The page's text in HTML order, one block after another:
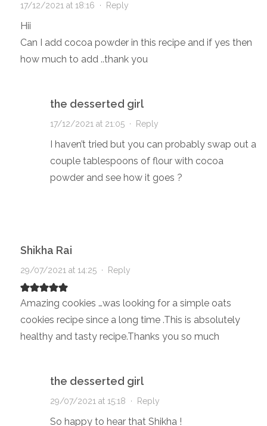
17/12/2021 at 18:16 · Reply
Hii
Can I add cocoa powder in this recipe and if yes then
how much to add ..thank you
the desserted girl
17/12/2021 at 21:05· Reply
I haven’t tried but you can probably swap out a
couple tablespoons of flour with cocoa
powder and see how it goes ?
Shikha Rai
29/07/2021 at 14:25· Reply
Amazing cookies …was looking for a simple oats
cookies recipe since a long time .This is absolutely
healthy and tasty recipe.Thanks you so much
the desserted girl
29/07/2021 at 15:18 · Reply
So happy to hear that Shikha !